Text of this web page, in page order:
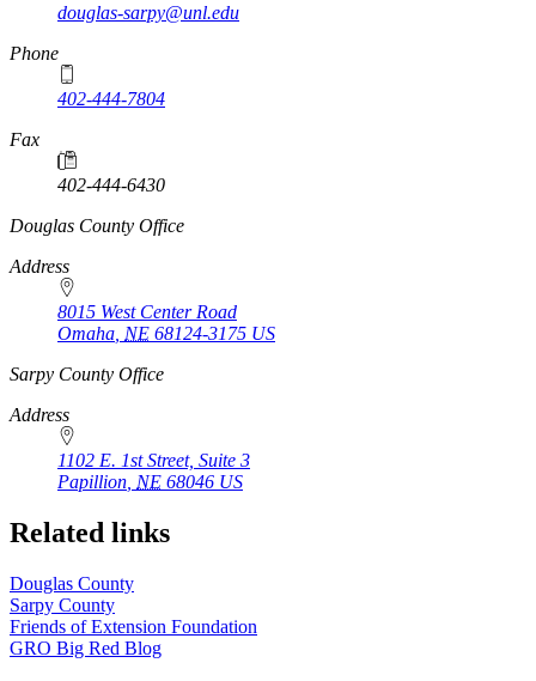
douglas-sarpy@unl.edu
Phone
402-444-7804
Fax
402-444-6430
https://
www.unl.edu
Douglas County Office
Address
8015 West Center Road
Omaha NE 68124-3175 US
https://
www.unl.edu
Sarpy County Office
Address
1102 E. 1st Street, Suite 3
Papillion NE 68046 US
Related links
Douglas County
Sarpy County
Friends of Extension Foundation
GRO Big Red Blog